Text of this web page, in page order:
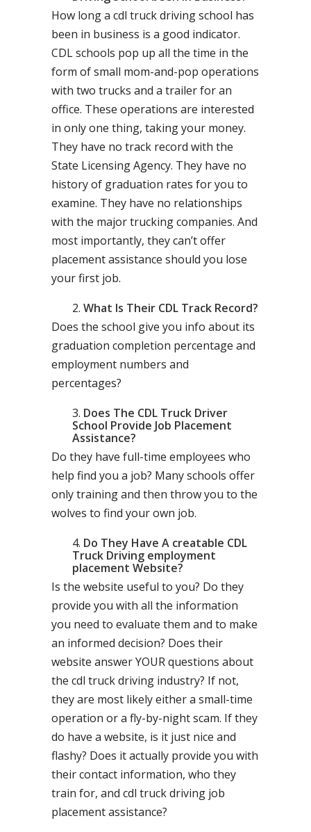
How long a cdl truck driving school has
been in business is a good indicator.
CDL schools pop up all the time in the
form of small mom-and-pop operations
with two trucks and a trailer for an
office. These operations are interested
in only one thing, taking your money.
They have no track record with the
State Licensing Agency. They have no
history of graduation rates for you to
examine. They have no relationships
with the major trucking companies. And
most importantly, they can’t offer
placement assistance should you lose
your first job.
What Is Their CDL Track Record?
Does the school give you info about its
graduation completion percentage and
employment numbers and
percentages?
Does The CDL Truck Driver
School Provide Job Placement
Assistance?
Do they have full-time employees who
help find you a job? Many schools offer
only training and then throw you to the
wolves to find your own job.
Do They Have A creatable CDL
Truck Driving employment
placement Website?
Is the website useful to you? Do they
provide you with all the information
you need to evaluate them and to make
an informed decision? Does their
website answer YOUR questions about
the cdl truck driving industry? If not,
they are most likely either a small-time
operation or a fly-by-night scam. If they
do have a website, is it just nice and
flashy? Does it actually provide you with
their contact information, who they
train for, and cdl truck driving job
placement assistance?